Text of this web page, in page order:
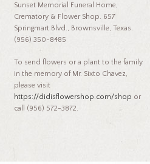
Sunset Memorial Funeral Home,
Crematory & Flower Shop. 657
Springmart Blvd., Brownsville, Texas.
(956) 350-8485
To send flowers or a plant to the family
in the memory of Mr. Sixto Chavez,
please visit
https://didisflowershop.com/shop or
call (956) 572-3872.